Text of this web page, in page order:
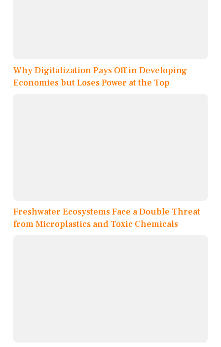
Why Digitalization Pays Off in Developing
Economies but Loses Power at the Top
Freshwater Ecosystems Face a Double Threat
from Microplastics and Toxic Chemicals